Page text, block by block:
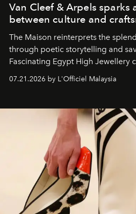
Van Cleef & Arpels sparks
between culture and
The Maison reinterprets the
through poetic storytelling and
Fascinating Egypt High Jewellery
07.21.2026 by L'Officiel Malaysia